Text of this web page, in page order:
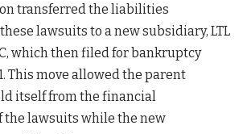
transferred the liabilities
lawsuits to a new subsidiary, LTL
which then filed for bankruptcy
This move allowed the parent
itself from the financial
the lawsuits while the new